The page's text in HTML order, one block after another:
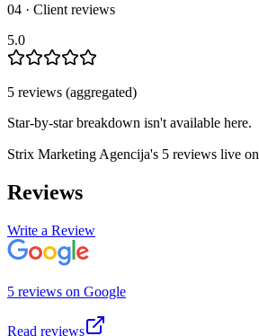
04 · Client reviews
5.0
5 reviews (aggregated)
Star-by-star breakdown isn't available here.
Strix Marketing Agencija's 5 reviews live on
Reviews
Write a Review
5 reviews on Google
Read reviews